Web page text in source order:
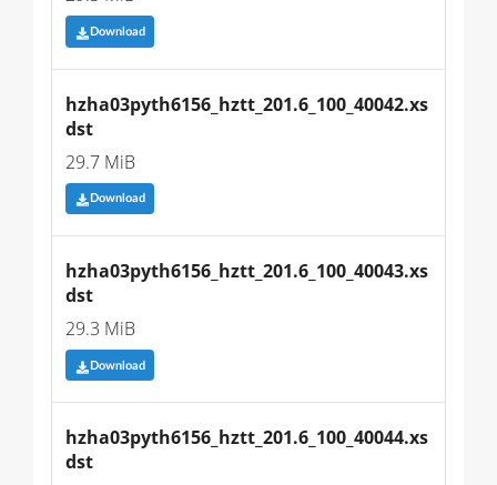
Download
hzha03pyth6156_hztt_201.6_100_40042.xs
dst
29.7 MiB
Download
hzha03pyth6156_hztt_201.6_100_40043.xs
dst
29.3 MiB
Download
hzha03pyth6156_hztt_201.6_100_40044.xs
dst